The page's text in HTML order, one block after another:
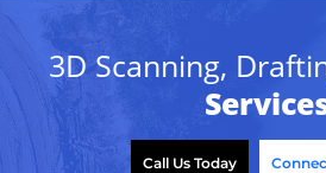
3D Scanning,
Call Us Today